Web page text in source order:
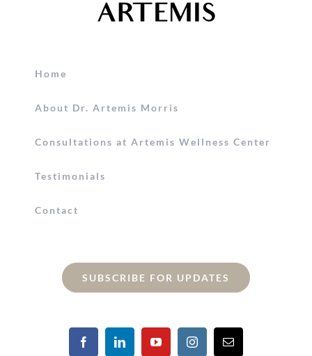
Home
About Dr. Artemis Morris
Consultations at Artemis Wellness Center
Testimonials
Contact
SUBSCRIBE FOR UPDATES